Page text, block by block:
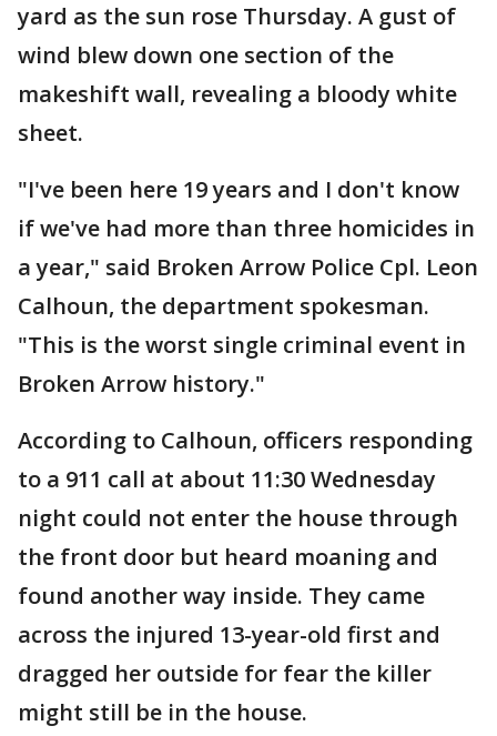
yard as the sun rose Thursday. A gust of
wind blew down one section of the
makeshift wall, revealing a bloody white
sheet.
"I've been here 19 years and I don't know
if we've had more than three homicides in
a year," said Broken Arrow Police Cpl. Leon
Calhoun, the department spokesman.
"This is the worst single criminal event in
Broken Arrow history."
According to Calhoun, officers responding
to a 911 call at about 11:30 Wednesday
night could not enter the house through
the front door but heard moaning and
found another way inside. They came
across the injured 13-year-old first and
dragged her outside for fear the killer
might still be in the house.